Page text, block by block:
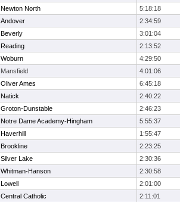
Newton North
5:18:18
Andover
2:34:59
Beverly
3:01:04
Reading
2:13:52
Woburn
4:29:50
Mansfield
4:01:06
Oliver Ames
6:45:18
Natick
2:40:22
Groton-Dunstable
2:46:23
Notre Dame Academy-Hingham
5:55:37
Haverhill
1:55:47
Brookline
2:23:25
Silver Lake
2:30:36
Whitman-Hanson
2:30:58
Lowell
2:01:00
Central Catholic
2:11:01